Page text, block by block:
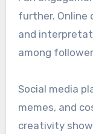
further. Online
and
among
Social media
memes, and
creativity